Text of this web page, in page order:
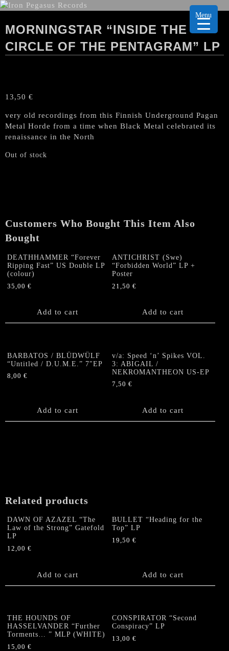
MORNINGSTAR “INSIDE THE
CIRCLE OF THE PENTAGRAM” LP
13,50 €
very old recordings from this Finnish Underground Pagan
Metal Horde from a time when Black Metal celebrated its
renaissance in the North
Out of stock
Customers Who Bought This Item Also
Bought
DEATHHAMMER “Forever
Ripping Fast” US Double LP
(colour)
35,00 €
Add to cart
ANTICHRIST (Swe)
“Forbidden World” LP +
Poster
21,50€
Add to cart
BARBATOS / BLÜDWÜLF
“Untitled / D.U.M.E.” 7″EP
8,00 €
Add to cart
v/a: Speed ‘n’ Spikes VOL.
3: ABIGAIL /
NEKROMANTHEON US-EP
7,50€
Add to cart
Related products
DAWN OF AZAZEL “The
Law of the Strong” Gatefold
LP
12,00 €
Add to cart
BULLET “Heading for the
Top” LP
19,50€
Add to cart
THE HOUNDS OF
HASSELVANDER “Further
Torments… ” MLP (WHITE)
15,00 €
CONSPIRATOR “Second
Conspiracy” LP
13,00€
Menu